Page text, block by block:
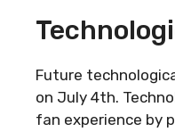
Future
on July 4th.
fan experience by